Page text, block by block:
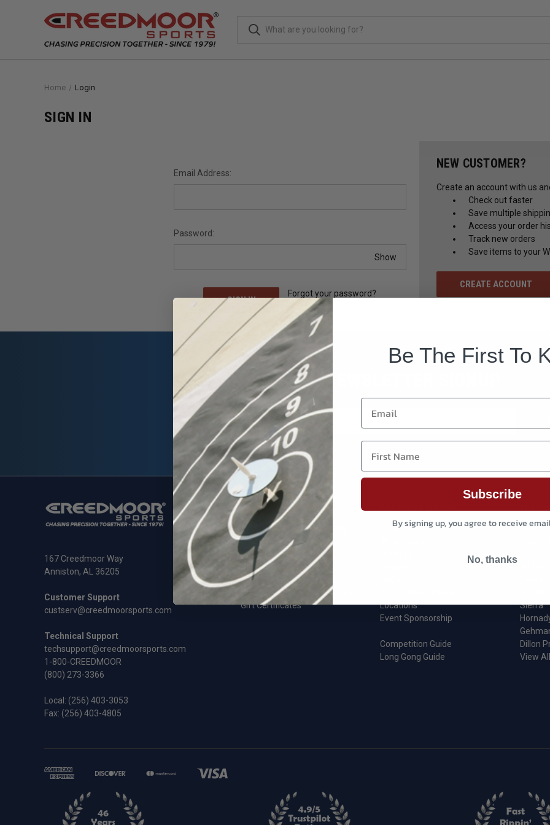
Home Login
SIGN IN
Email Address:
Password:
Show
Forgot your password?
NEW CUSTOMER?
Create an account with us
Check out faster
Save multiple
Access your order
Track new orders
Save items to your
CREATE ACCOUNT
NEWSLETTER SIGNUP
Address
SHOP
Ammunition And Reloading
Cleaning & Maintenance
Rifles and Parts
Sale
Shooting Apparel
Shooting Gear & Accessories
Gift Certificates
Order Status
Locations
Event Sponsorship
Competition Guide
Long Gong Guide
Sierra
Dillon
View All
167 Creedmoor Way
Anniston, AL 36205
Customer Support
custserv@creedmoorsports.com
Technical Support
techsupport@creedmoorsports.com
1-800-CREEDMOOR
(800) 273-3366
Local: (256) 403-3053
Fax: (256) 403-4805
Be The First To
Email
First Name
Subscribe
By signing up, you agree to receive
No, thanks